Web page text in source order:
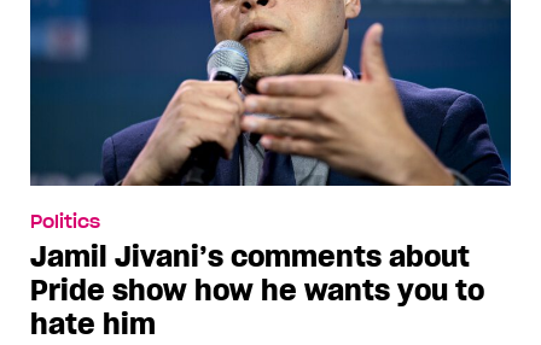
Politics
Jamil Jivani’s comments about
Pride show how he wants you to
hate him